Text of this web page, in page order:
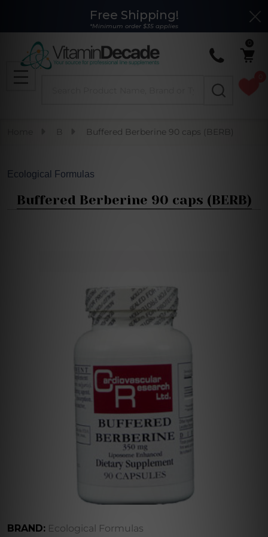
Free Shipping!
*Minimum order $35 applies
MENU
Buffered Berberine 90 caps (BERB)
Ecological Formulas
Buffered Berberine 90 caps (BERB)
BRAND: Ecological Formulas